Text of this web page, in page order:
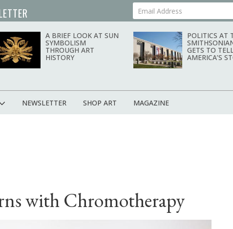
Your Email Address
A BRIEF LOOK AT SUN
SYMBOLISM
THROUGH ART
HISTORY
POLITICS AT
GETS TO
AMERICA’S
NEWSLETTER SHOP ART MAGAZINE
with Chromotherapy